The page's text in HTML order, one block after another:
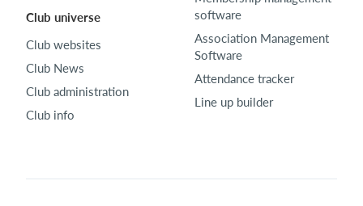
Club universe
Club websites
Club News
Club administration
Club info
software
Association Management
Software
Attendance tracker
Line up builder